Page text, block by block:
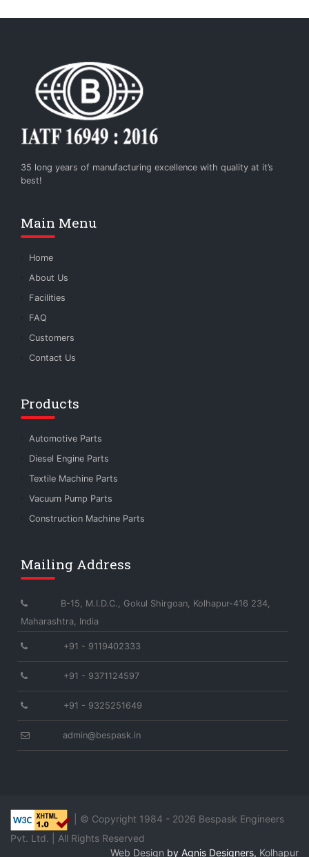
35 long years of manufacturing excellence with quality at it’s
best!
Main Menu
Home
About Us
Facilities
FAQ
Customers
Contact Us
Products
Automotive Parts
Diesel Engine Parts
Textile Machine Parts
Vacuum Pump Parts
Construction Machine Parts
Mailing Address
B-15, M.I.D.C., Gokul Shirgoan, Kolhapur-416 234,
Maharashtra, India
+91 - 9119402333
+91 - 9371124597
+91 - 9325251649
admin@bespask.in
| © Copyright 1984 - 2026 Bespask Engineers
Pvt. Ltd. | All Rights Reserved
Web Design by Agnis Designers, Kolhapur